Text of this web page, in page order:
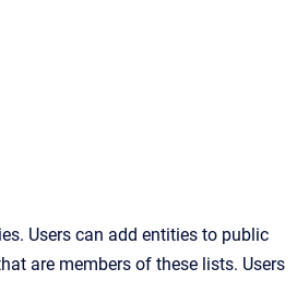
Users can add entities to public
are members of these lists. Users